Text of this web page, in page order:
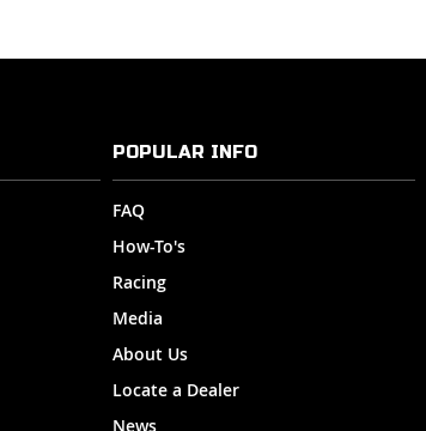
POPULAR INFO
FAQ
How-To's
Racing
Media
About Us
Locate a Dealer
News